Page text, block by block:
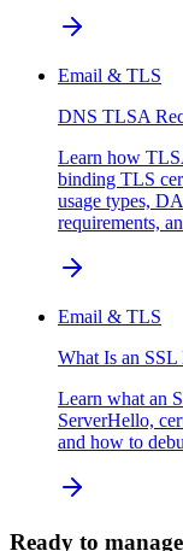
Email & TLS
DNS TLSA
Learn how
binding TLS
usage types,
requirements,
Email & TLS
What Is an
Learn what an
ServerHello,
and how to
Ready to